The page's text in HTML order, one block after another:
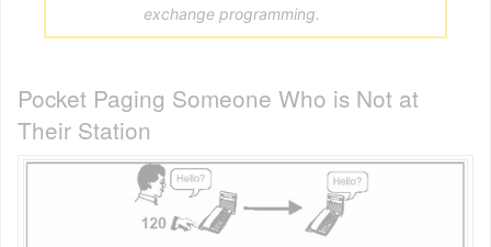
exchange programming.
Pocket Paging Someone Who is Not at
Their Station